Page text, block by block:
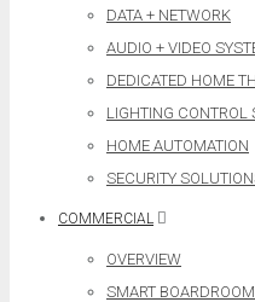
DATA + NETWORK
AUDIO + VIDEO
DEDICATED HOME
LIGHTING CONTROL
HOME AUTOMATION
SECURITY
COMMERCIAL
OVERVIEW
SMART